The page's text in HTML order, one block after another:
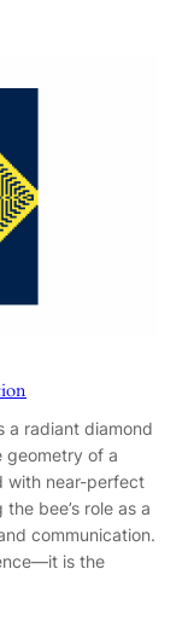
a radiant diamond
geometry of a
with near-perfect
bee’s role as a
communication.
is the